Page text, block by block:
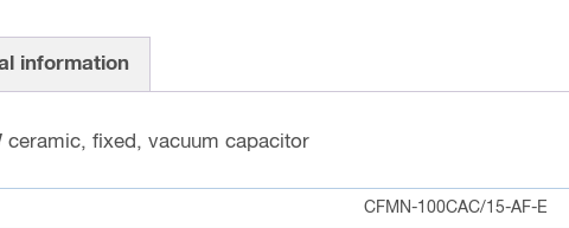
information
ceramic, fixed, vacuum capacitor
CFMN-100CAC/15-AF-E